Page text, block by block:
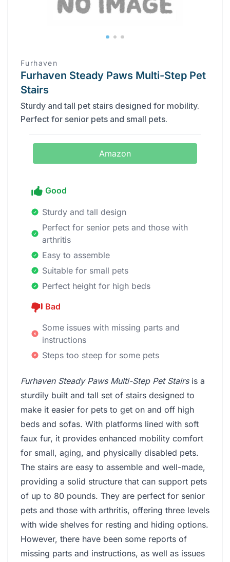
Furhaven
Furhaven Steady Paws Multi-Step Pet
Stairs
Sturdy and tall pet stairs designed for mobility.
Perfect for senior pets and small pets.
Amazon
Good
Sturdy and tall design
Perfect for senior pets and those with
arthritis
Easy to assemble
Suitable for small pets
Perfect height for high beds
Bad
Some issues with missing parts and
instructions
Steps too steep for some pets
Furhaven Steady Paws Multi-Step Pet Stairsis a
sturdily built and tall set of stairs designed to
make it easier for pets to get on and off high
beds and sofas. With platforms lined with soft
faux fur, it provides enhanced mobility comfort
for small, aging, and physically disabled pets.
The stairs are easy to assemble and well-made,
providing a solid structure that can support pets
of up to 80 pounds. They are perfect for senior
pets and those with arthritis, offering three levels
with wide shelves for resting and hiding options.
However, there have been some reports of
missing parts and instructions, as well as issues